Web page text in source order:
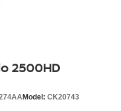
2500HD
Model: CK20743